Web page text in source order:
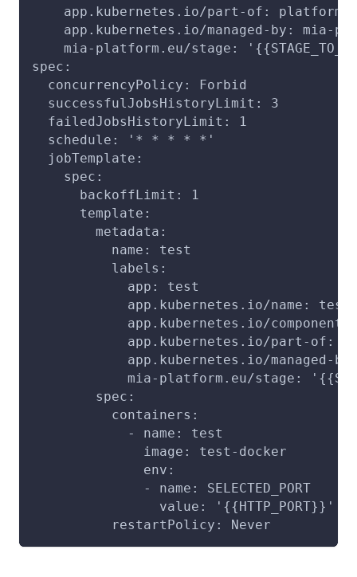
app.kubernetes.io/part-of: platform-
app.kubernetes.io/managed-by: mia-
mia-platform.eu/stage:
spec:
  concurrencyPolicy: Forbid
  successfulJobsHistoryLimit: 3
  failedJobsHistoryLimit: 1
  schedule: '* * * * *'
  jobTemplate:
    spec:
      backoffLimit: 1
      template:
        metadata:
          name: test
          labels:
            app: test
            app.kubernetes.io/name: test
app.kubernetes.io/component:
app.kubernetes.io/part-of:
app.kubernetes.io/managed-
mia-platform.eu/stage:
        spec:
          containers:
            - name: test
              image: test-docker
              env:
              - name: SELECTED_PORT
                value: '{{HTTP_PORT}}'
          restartPolicy: Never